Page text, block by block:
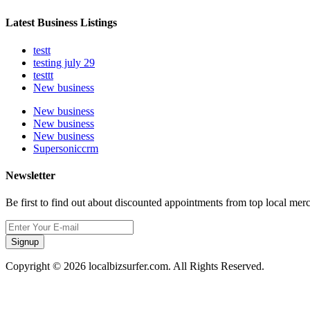
Latest Business Listings
testt
testing july 29
testtt
New business
New business
New business
New business
Supersoniccrm
Newsletter
Be first to find out about discounted appointments from top local
Signup
Copyright © 2026 localbizsurfer.com. All Rights Reserved.